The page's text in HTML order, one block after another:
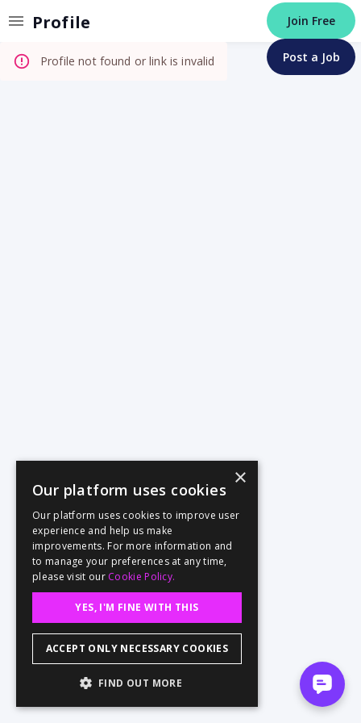
Profile Join Free
Post a Job
Profile not found or link is invalid
×
Our platform uses cookies
Our platform uses cookies to improve user
experience and help us make
improvements. For more information and
to manage your preferences at any time,
please visit our Cookie Policy.
YES, I'M FINE WITH THIS
ACCEPT ONLY NECESSARY COOKIES
FIND OUT MORE